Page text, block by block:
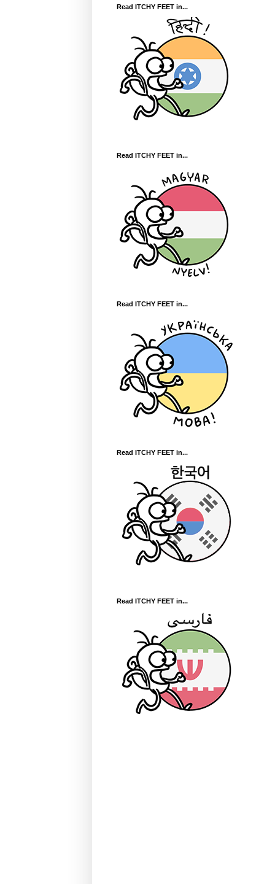
Read ITCHY FEET in...
Read ITCHY FEET in...
Read ITCHY FEET in...
Read ITCHY FEET in...
Read ITCHY FEET in...